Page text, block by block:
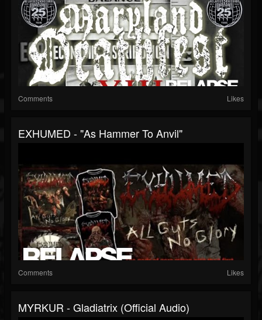
Comments Likes
EXHUMED - "As Hammer To Anvil"
Comments Likes
MYRKUR - Gladiatrix (Official Audio)